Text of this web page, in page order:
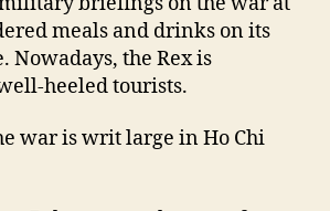
meals and drinks on its
Nowadays, the Rex is
heeled tourists.
war is writ large in Ho Chi